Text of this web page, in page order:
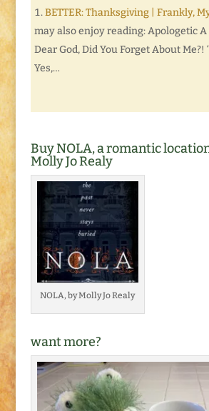
BETTER: Thanksgiving | Frankly,
may also enjoy reading: Apologetic A
Dear God, Did You Forget About Me?!
Yes,…
Buy NOLA, a romantic
Molly Jo Realy
NOLA, by Molly Jo Realy
want more?